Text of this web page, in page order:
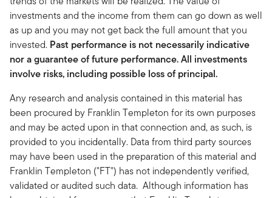
investments and the income from them can go down as well
as up and you may not get back the full amount that you
invested. Past performance is not necessarily indicative
nor a guarantee of future performance. All investments
involve risks, including possible loss of principal.
Any research and analysis contained in this material has
been procured by Franklin Templeton for its own purposes
and may be acted upon in that connection and, as such, is
provided to you incidentally. Data from third party sources
may have been used in the preparation of this material and
Franklin Templeton ("FT") has not independently verified,
validated or audited such data. Although information has